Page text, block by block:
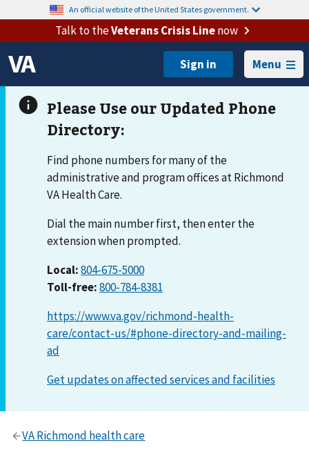
An official website of the United States government.
Talk to theVeterans Crisis Linenow
Menu
Find phone numbers for many of the
administrative and program offices at Richmond
VA Health Care.
Dial the main number first, then enter the
extension when prompted.
Local:804-675-5000
Toll-free:800-784-8381
https://www.va.gov/richmond-health-
care/contact-us/#phone-directory-and-mailing-
ad